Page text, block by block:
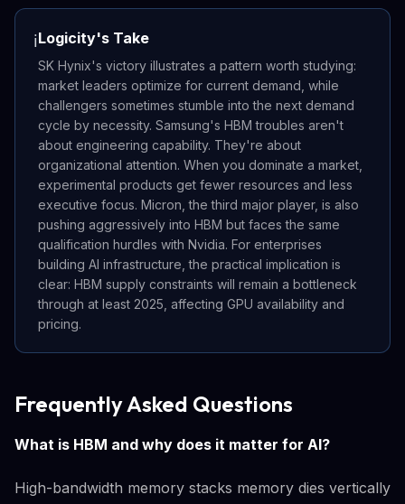
ℹ️Logicity's Take
SK Hynix's victory illustrates a pattern worth studying:
market leaders optimize for current demand, while
challengers sometimes stumble into the next demand
cycle by necessity. Samsung's HBM troubles aren't
about engineering capability. They're about
organizational attention. When you dominate a market,
experimental products get fewer resources and less
executive focus. Micron, the third major player, is also
pushing aggressively into HBM but faces the same
qualification hurdles with Nvidia. For enterprises
building AI infrastructure, the practical implication is
clear: HBM supply constraints will remain a bottleneck
through at least 2025, affecting GPU availability and
pricing.
Frequently Asked Questions
What is HBM and why does it matter for AI?
High-bandwidth memory stacks memory dies vertically